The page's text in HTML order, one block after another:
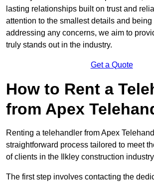
lasting relationships built on trust and
attention to the smallest details and being
addressing any concerns, we aim to
truly stands out in the industry.
Get a Quote
How to Rent a
from Apex
Renting a telehandler from Apex
straightforward process tailored to meet
of clients in the Ilkley construction
The first step involves contacting the